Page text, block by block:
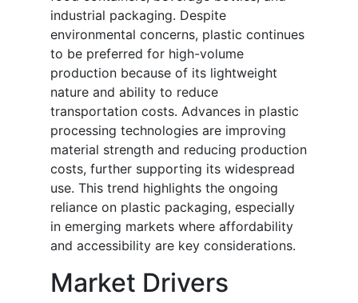
industrial packaging. Despite
environmental concerns, plastic continues
to be preferred for high-volume
production because of its lightweight
nature and ability to reduce
transportation costs. Advances in plastic
processing technologies are improving
material strength and reducing production
costs, further supporting its widespread
use. This trend highlights the ongoing
reliance on plastic packaging, especially
in emerging markets where affordability
and accessibility are key considerations.
Market Drivers